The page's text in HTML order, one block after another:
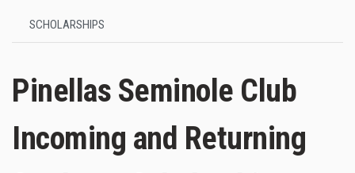
SCHOLARSHIPS
Pinellas Seminole Club
Incoming and Returning